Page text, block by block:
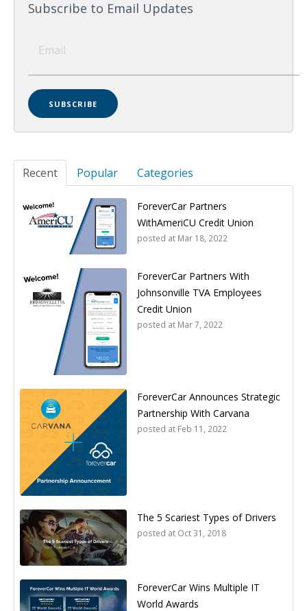
Subscribe to Email Updates
Recent Popular Categories
ForeverCar Partners
WithAmeriCU Credit Union
posted at Mar 18, 2022
ForeverCar Partners With
Johnsonville TVA Employees
Credit Union
posted at Mar 7, 2022
ForeverCar Announces Strategic
Partnership With Carvana
posted at Feb 11, 2022
The 5 Scariest Types of Drivers
posted at Oct 31, 2018
ForeverCar Wins Multiple IT
World Awards